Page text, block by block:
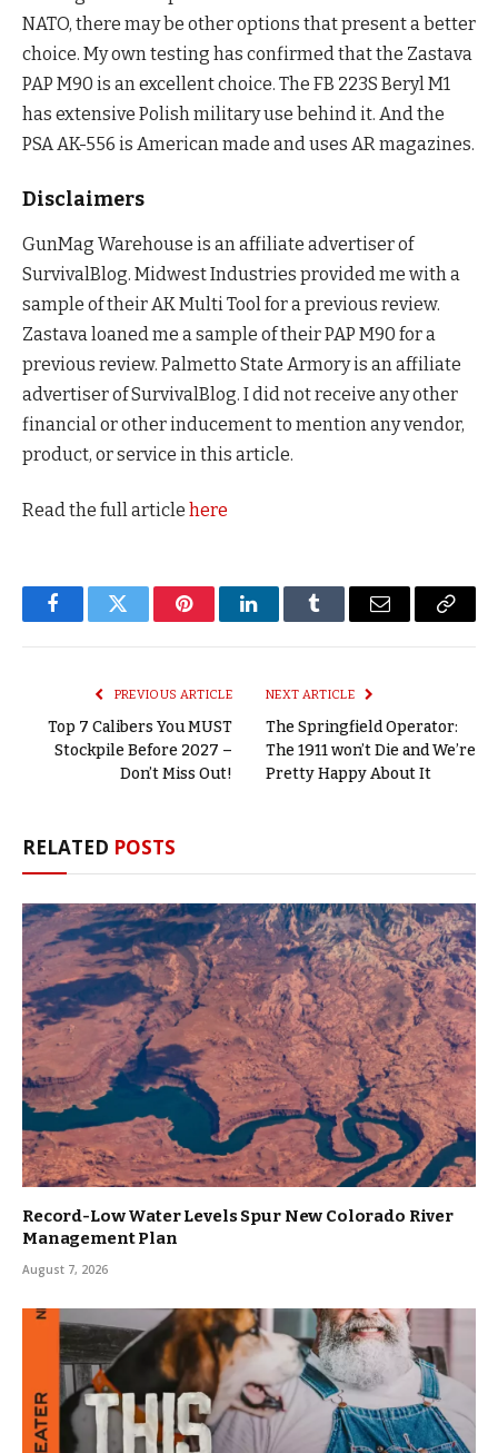
NATO, there may be other options that present a better
choice. My own testing has confirmed that the Zastava
PAP M90 is an excellent choice. The FB 223S Beryl M1
has extensive Polish military use behind it. And the
PSA AK-556 is American made and uses AR magazines.
Disclaimers
GunMag Warehouse is an affiliate advertiser of
SurvivalBlog. Midwest Industries provided me with a
sample of their AK Multi Tool for a previous review.
Zastava loaned me a sample of their PAP M90 for a
previous review. Palmetto State Armory is an affiliate
advertiser of SurvivalBlog. I did not receive any other
financial or other inducement to mention any vendor,
product, or service in this article.
Read the full article here
FacebookTwitter PinterestLinkedInTumblr Email
Copy
PREVIOUS ARTICLE
Top 7 Calibers You MUST
Stockpile Before 2027 –
Don’t Miss Out!
NEXT ARTICLE
The Springfield Operator:
The 1911 won’t Die and We’re
Pretty Happy About It
RELATED POSTS
Record-Low Water Levels Spur New Colorado River
Management Plan
August 7, 2026